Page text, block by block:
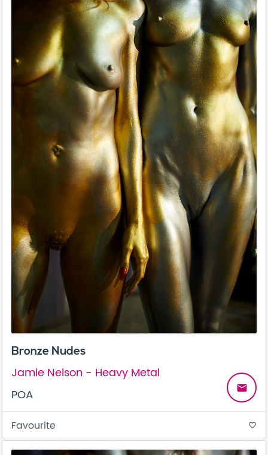
Bronze Nudes
Jamie Nelson - Heavy Metal
POA
email
Favourite favorite_border